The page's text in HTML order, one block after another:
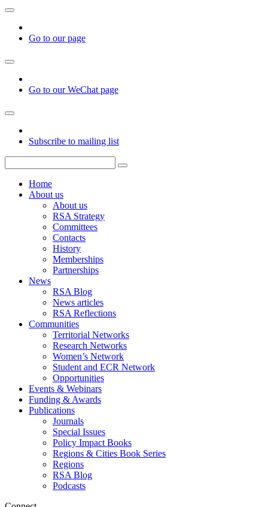
Go to our page
Go to our WeChat page
Subscribe to mailing list
Home
About us
About us
RSA Strategy
Committees
Contacts
History
Memberships
Partnerships
News
RSA Blog
News articles
RSA Reflections
Communities
Territorial Networks
Research Networks
Women’s Network
Student and ECR Network
Opportunities
Events & Webinars
Funding & Awards
Publications
Journals
Special Issues
Policy Impact Books
Regions & Cities Book Series
Regions
RSA Blog
Podcasts